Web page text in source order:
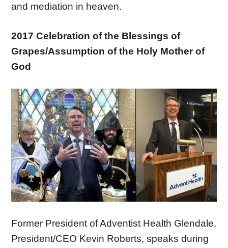
and mediation in heaven.
2017 Celebration of the Blessings of
Grapes/Assumption of the Holy Mother of
God
Former President of Adventist Health Glendale,
President/CEO Kevin Roberts, speaks during